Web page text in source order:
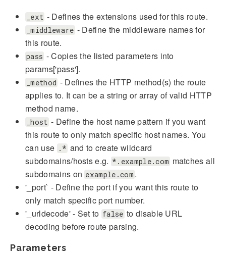
_ext - Defines the extensions used for this route.
_middleware - Define the middleware names for
this route.
pass - Copies the listed parameters into
params['pass'].
_method - Defines the HTTP method(s) the route
applies to. It can be a string or array of valid HTTP
method name.
_host - Define the host name pattern if you want
this route to only match specific host names. You
can use .* and to create wildcard
subdomains/hosts e.g. *.example.com matches all
subdomains on example.com .
'_port` - Define the port if you want this route to
only match specific port number.
'_urldecode' - Set to false to disable URL
decoding before route parsing.
Parameters